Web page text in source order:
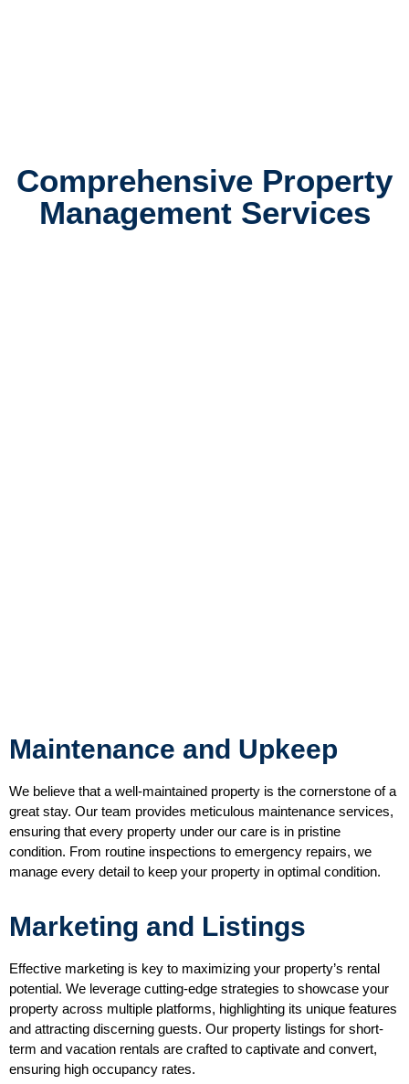
Comprehensive Property
Management Services
Maintenance and Upkeep
We believe that a well-maintained property is the cornerstone of a
great stay. Our team provides meticulous maintenance services,
ensuring that every property under our care is in pristine
condition. From routine inspections to emergency repairs, we
manage every detail to keep your property in optimal condition.
Marketing and Listings
Effective marketing is key to maximizing your property’s rental
potential. We leverage cutting-edge strategies to showcase your
property across multiple platforms, highlighting its unique features
and attracting discerning guests. Our property listings for short-
term and vacation rentals are crafted to captivate and convert,
ensuring high occupancy rates.